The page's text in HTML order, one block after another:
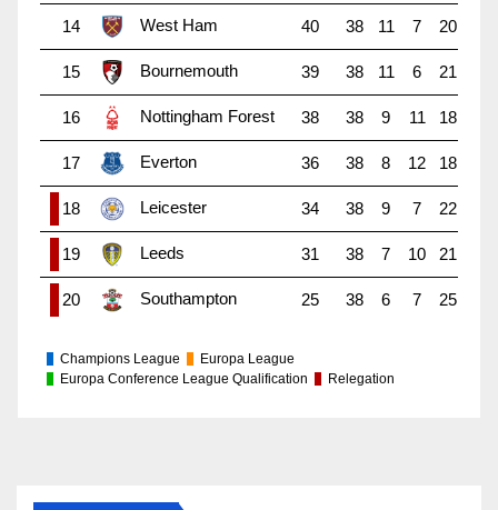
14 West Ham 40 38 11 7 20
15 Bournemouth 39 38 11 6 21
16 Nottingham Forest 38 38 9 11 18
17 Everton 36 38 8 12 18
18 Leicester 34 38 9 7 22
19 Leeds 31 38 7 10 21
20 Southampton 25 38 6 7 25
Champions League
Europa League
Europa Conference League Qualification
Relegation